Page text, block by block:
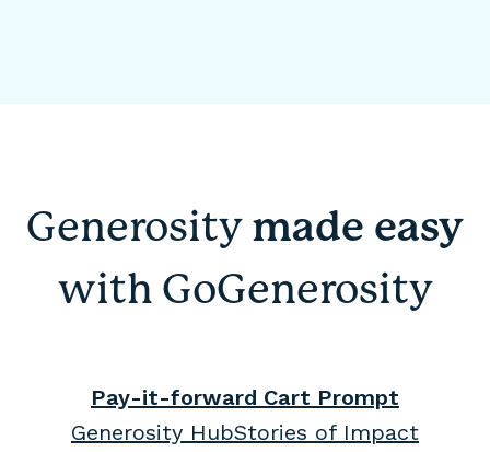
Generosity made easy
with GoGenerosity
Pay-it-forward Cart Prompt
Generosity HubStories of Impact